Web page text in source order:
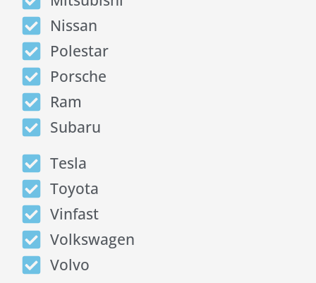
Nissan
Polestar
Porsche
Ram
Subaru
Tesla
Toyota
Vinfast
Volkswagen
Volvo